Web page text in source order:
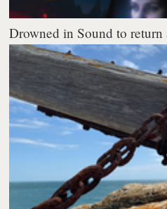
Drowned in Sound to return